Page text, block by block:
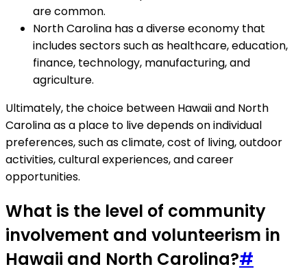
are common.
North Carolina has a diverse economy that
includes sectors such as healthcare, education,
finance, technology, manufacturing, and
agriculture.
Ultimately, the choice between Hawaii and North
Carolina as a place to live depends on individual
preferences, such as climate, cost of living, outdoor
activities, cultural experiences, and career
opportunities.
What is the level of community
involvement and volunteerism in
Hawaii and North Carolina?#